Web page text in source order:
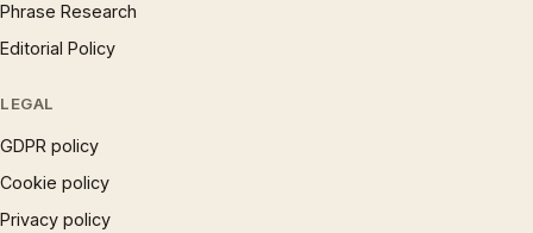
Phrase Research
Editorial Policy
LEGAL
GDPR policy
Cookie policy
Privacy policy